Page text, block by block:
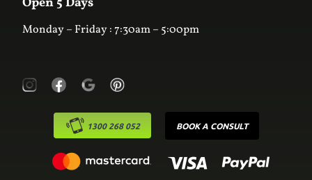
Monday – Friday : 7:30am – 5:00pm
1300 268 052 BOOK A CONSULT